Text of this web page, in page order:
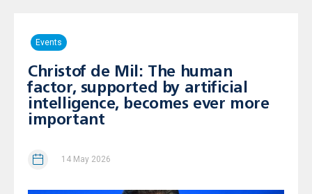
Events
Christof de Mil: The human
factor, supported by artificial
intelligence, becomes ever more
important
14 May 2026